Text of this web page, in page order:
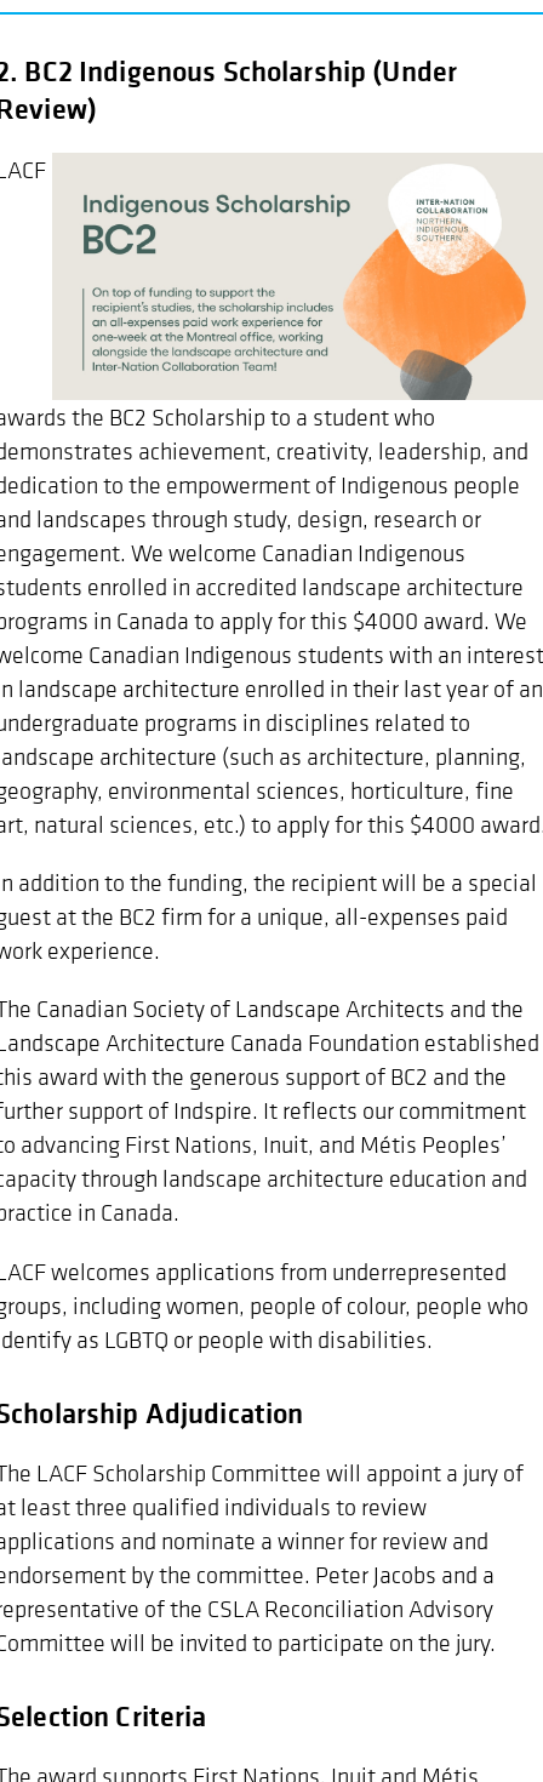
BC2 Indigenous Scholarship (Under
the BC2 Scholarship to a student who
achievement, creativity, leadership, and
to the empowerment of Indigenous people
landscapes through study, design, research or
We welcome Canadian Indigenous
enrolled in accredited landscape architecture
in Canada to apply for this $4000 award. We
Canadian Indigenous students with an interest
landscape architecture enrolled in their last year of an
programs in disciplines related to
architecture (such as architecture, planning,
environmental sciences, horticulture, fine
natural sciences, etc.) to apply for this $4000
addition to the funding, the recipient will be a special
at the BC2 firm for a unique, all-expenses paid
experience.
Canadian Society of Landscape Architects and the
Architecture Canada Foundation established
award with the generous support of BC2 and the
support of Indspire. It reflects our commitment
advancing First Nations, Inuit, and Métis Peoples’
through landscape architecture education and
in Canada.
welcomes applications from underrepresented
including women, people of colour, people who
as LGBTQ or people with disabilities.
Adjudication
LACF Scholarship Committee will appoint a jury of
least three qualified individuals to review
and nominate a winner for review and
by the committee. Peter Jacobs and a
of the CSLA Reconciliation Advisory
will be invited to participate on the jury.
Criteria